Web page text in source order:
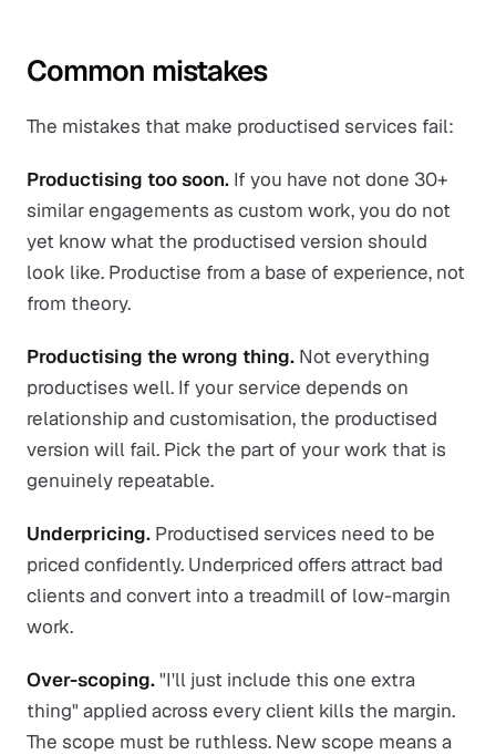
Common mistakes
The mistakes that make productised services fail:
Productising too soon. If you have not done 30+
similar engagements as custom work, you do not
yet know what the productised version should
look like. Productise from a base of experience, not
from theory.
Productising the wrong thing. Not everything
productises well. If your service depends on
relationship and customisation, the productised
version will fail. Pick the part of your work that is
genuinely repeatable.
Underpricing. Productised services need to be
priced confidently. Underpriced offers attract bad
clients and convert into a treadmill of low-margin
work.
Over-scoping."I'll just include this one extra
thing" applied across every client kills the margin.
The scope must be ruthless. New scope means a